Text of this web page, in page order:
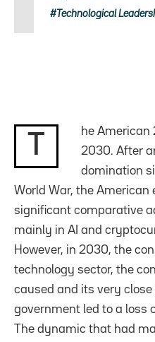
Technological
he American
2030. After
domination
World War, the American
significant comparative
mainly in AI and
However, in 2030, the
technology sector, the
caused and its very
government led to a loss
The dynamic that had